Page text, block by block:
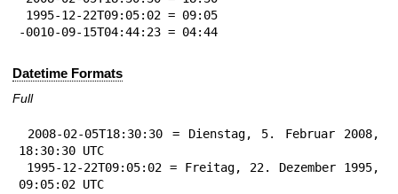
-0010-09-15T04:44:23 = 04:44
Datetime Formats
Full
18:30:30 UTC
09:05:02 UTC